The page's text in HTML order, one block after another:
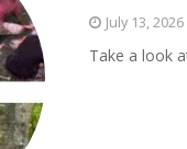
July 13, 2026
Take a look